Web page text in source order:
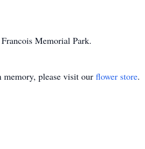
Memorial Park.
memory, please visit our flower store.